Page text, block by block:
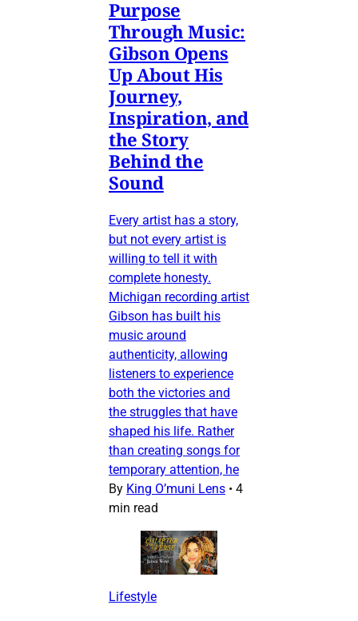
Purpose
Through Music:
Gibson Opens
Up About His
Journey,
Inspiration, and
the Story
Behind the
Sound
Every artist has a story,
but not every artist is
willing to tell it with
complete honesty.
Michigan recording artist
Gibson has built his
music around
authenticity, allowing
listeners to experience
both the victories and
the struggles that have
shaped his life. Rather
than creating songs for
temporary attention, he
By King O’muni Lens • 4
min read
Lifestyle